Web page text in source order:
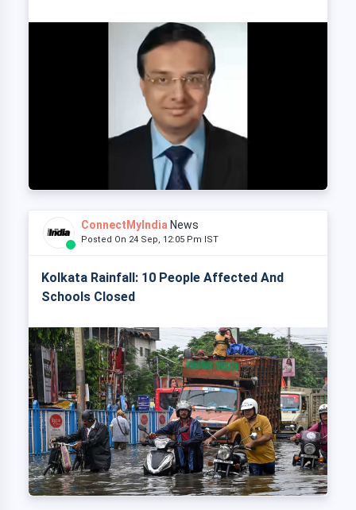
ConnectMyIndia News
Posted On 24 Sep, 12:05 Pm IST
Kolkata Rainfall: 10 People Affected And
Schools Closed